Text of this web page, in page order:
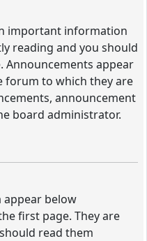
important information
reading and you should
Announcements appear
forum to which they are
announcement
board administrator.
below
first page. They are
read them